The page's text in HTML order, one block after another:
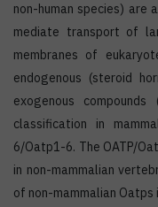
non-human species)
mediate transport of
membranes of
endogenous (steroid
exogenous
classification in
6/Oatp1-6. The OATP/
in non-mammalian
of non-mammalian